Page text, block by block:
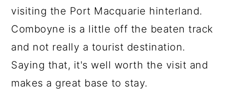
visiting the Port Macquarie hinterland.
Comboyne is a little off the beaten track
and not really a tourist destination.
Saying that, it's well worth the visit and
makes a great base to stay.